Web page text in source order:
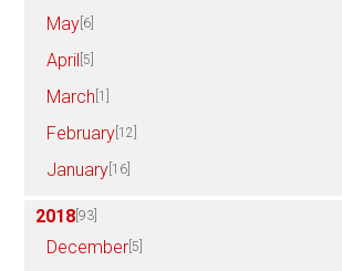
May [6]
April [5]
March [1]
February [12]
January [16]
2018 [93]
December [5]